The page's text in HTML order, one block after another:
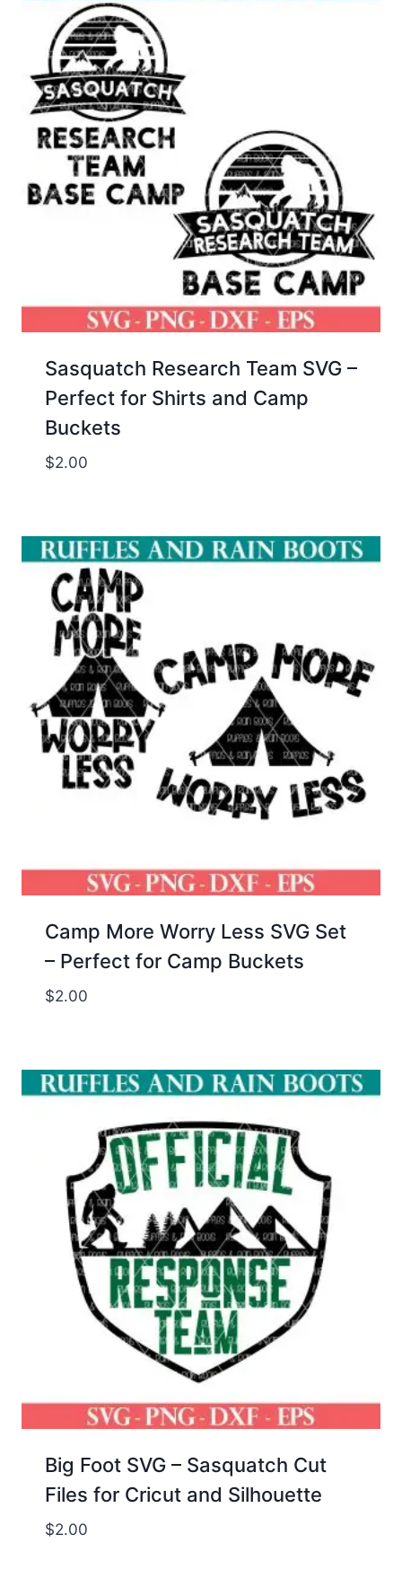
Sasquatch Research Team SVG –
Perfect for Shirts and Camp
Buckets
$2.00
Camp More Worry Less SVG Set
– Perfect for Camp Buckets
$2.00
Big Foot SVG – Sasquatch Cut
Files for Cricut and Silhouette
$2.00